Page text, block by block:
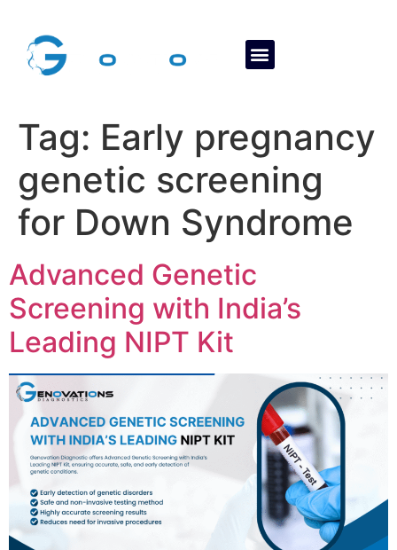
Tag: Early pregnancy
genetic screening
for Down Syndrome
Advanced Genetic
Screening with India’s
Leading NIPT Kit